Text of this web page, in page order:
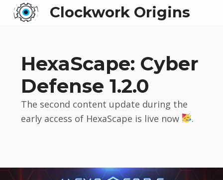
Clockwork Origins
HexaScape: Cyber
Defense 1.2.0
The second content update during the
early access of HexaScape is live now
.